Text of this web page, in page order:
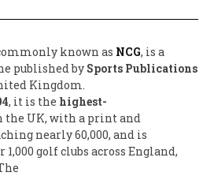
known as NCG, is a
published by Sports Publications
Kingdom.
, it is the highest-
the UK, with a print and
nearly 60,000, and is
1,000 golf clubs across England,